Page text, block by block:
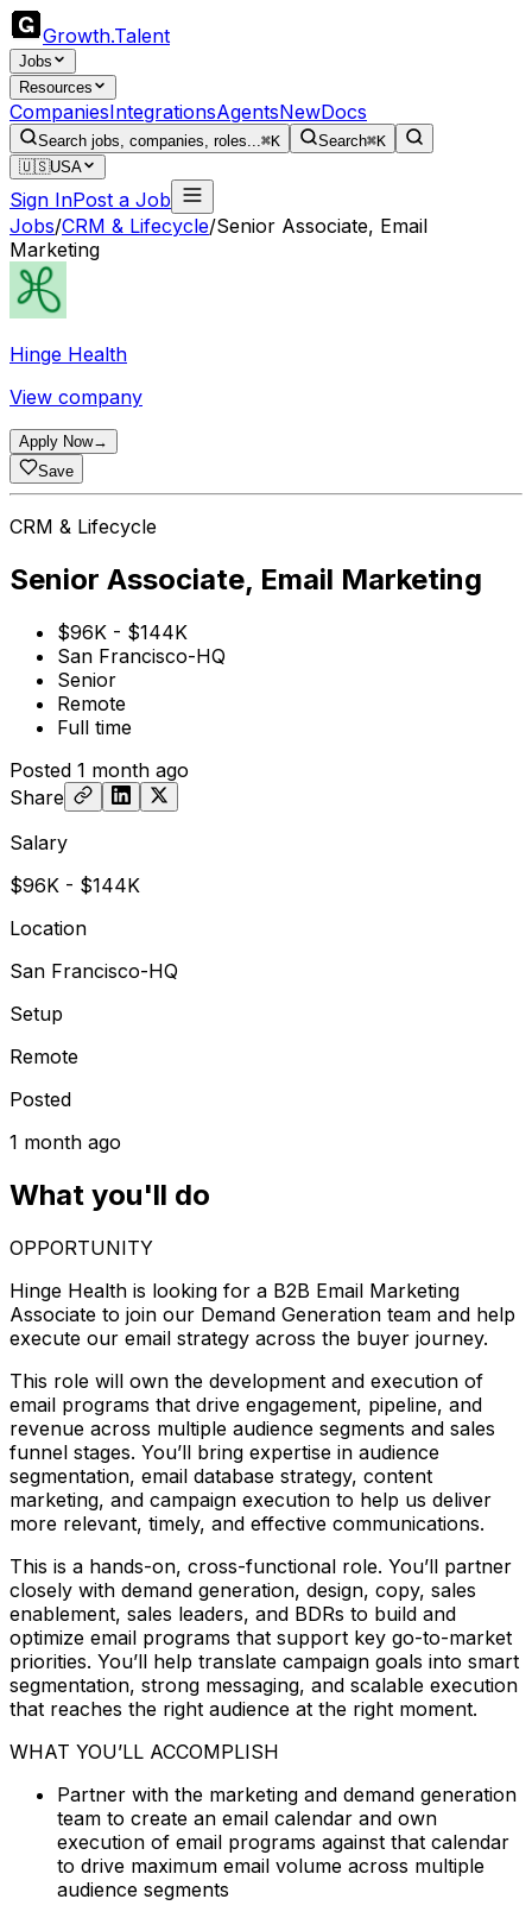
Growth.Talent
Jobs
Resources
CompaniesIntegrationsAgentsNewDocs
Search jobs, companies, roles...⌘K Search⌘K
🇺🇸USA
Sign InPost a Job
Jobs/CRM & Lifecycle/Senior Associate, Email
Marketing
Hinge Health
View company
Apply Now→
Save
CRM & Lifecycle
Senior Associate, Email Marketing
$96K - $144K
San Francisco-HQ
Senior
Remote
Full time
Posted 1 month ago
Share
Salary
$96K - $144K
Location
San Francisco-HQ
Setup
Remote
Posted
1 month ago
What you'll do
OPPORTUNITY
Hinge Health is looking for a B2B Email Marketing
Associate to join our Demand Generation team and help
execute our email strategy across the buyer journey.
This role will own the development and execution of
email programs that drive engagement, pipeline, and
revenue across multiple audience segments and sales
funnel stages. You’ll bring expertise in audience
segmentation, email database strategy, content
marketing, and campaign execution to help us deliver
more relevant, timely, and effective communications.
This is a hands-on, cross-functional role. You’ll partner
closely with demand generation, design, copy, sales
enablement, sales leaders, and BDRs to build and
optimize email programs that support key go-to-market
priorities. You’ll help translate campaign goals into smart
segmentation, strong messaging, and scalable execution
that reaches the right audience at the right moment.
WHAT YOU’LL ACCOMPLISH
Partner with the marketing and demand generation
team to create an email calendar and own
execution of email programs against that calendar
to drive maximum email volume across multiple
audience segments